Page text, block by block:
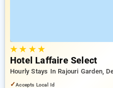
★★ ★★
Hotel Laffaire Select
Hourly Stays In Rajouri Garden,
✓Accepts Local Id